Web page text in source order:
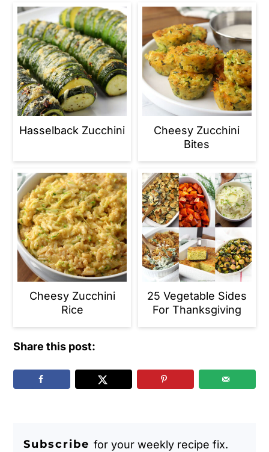
Hasselback Zucchini
Cheesy Zucchini
Bites
Cheesy Zucchini
Rice
25 Vegetable Sides
For Thanksgiving
Share this post:
Subscribe for your weekly recipe fix.